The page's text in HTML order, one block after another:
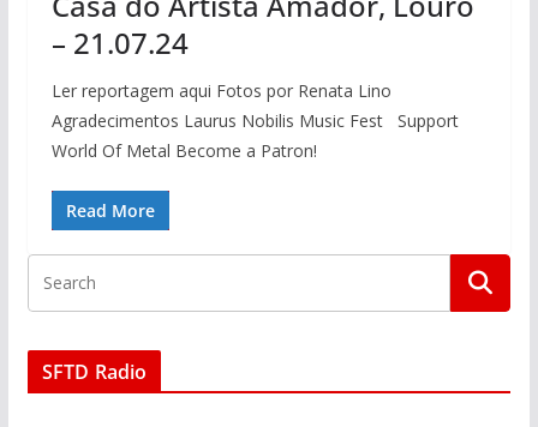
– 21.07.24
Ler reportagem aqui Fotos por Renata Lino
Agradecimentos Laurus Nobilis Music Fest Support
World Of Metal Become a Patron!
Read More
SFTD Radio